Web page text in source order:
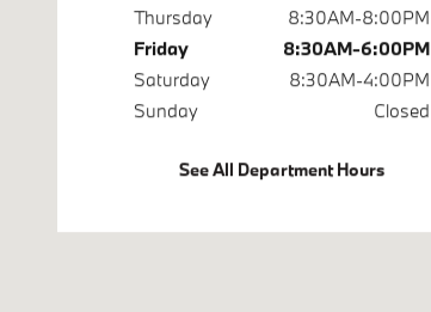
Thursday
8:30AM-8:00PM
Friday
8:30AM-6:00PM
Saturday
8:30AM-4:00PM
Sunday
Closed
See All Department Hours